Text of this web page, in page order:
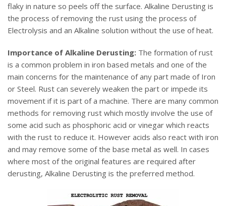
flaky in nature so peels off the surface. Alkaline Derusting is
the process of removing the rust using the process of
Electrolysis and an Alkaline solution without the use of heat.
Importance of Alkaline Derusting: The formation of rust
is a common problem in iron based metals and one of the
main concerns for the maintenance of any part made of Iron
or Steel. Rust can severely weaken the part or impede its
movement if it is part of a machine. There are many common
methods for removing rust which mostly involve the use of
some acid such as phosphoric acid or vinegar which reacts
with the rust to reduce it. However acids also react with iron
and may remove some of the base metal as well. In cases
where most of the original features are required after
derusting, Alkaline Derusting is the preferred method.